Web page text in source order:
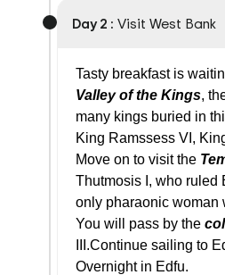
Day 2 : Visit West Bank
Tasty breakfast is
Valley of the Kings,
many kings buried in
King Ramssess VI,
Move on to visit the
Thutmosis I, who ruled
only pharaonic woman
You will pass by the
III.Continue sailing to
Overnight in Edfu.